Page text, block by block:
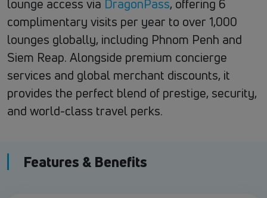
lounge access via DragonPass, offering 6
complimentary visits per year to over 1,000
lounges globally, including Phnom Penh and
Siem Reap. Alongside premium concierge
services and global merchant discounts, it
provides the perfect blend of prestige, security,
and world-class travel perks.
Features & Benefits